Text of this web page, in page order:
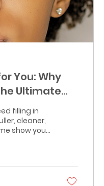
You: Why
Ultimate
filling in
cleaner,
show you